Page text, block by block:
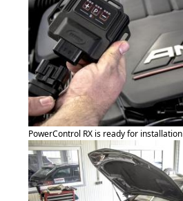
PowerControl RX is ready for installation